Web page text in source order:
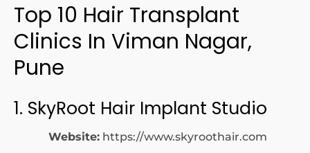
Top 10 Hair Transplant
Clinics In Viman Nagar,
Pune
1. SkyRoot Hair Implant Studio
Website: https://www.skyroothair.com